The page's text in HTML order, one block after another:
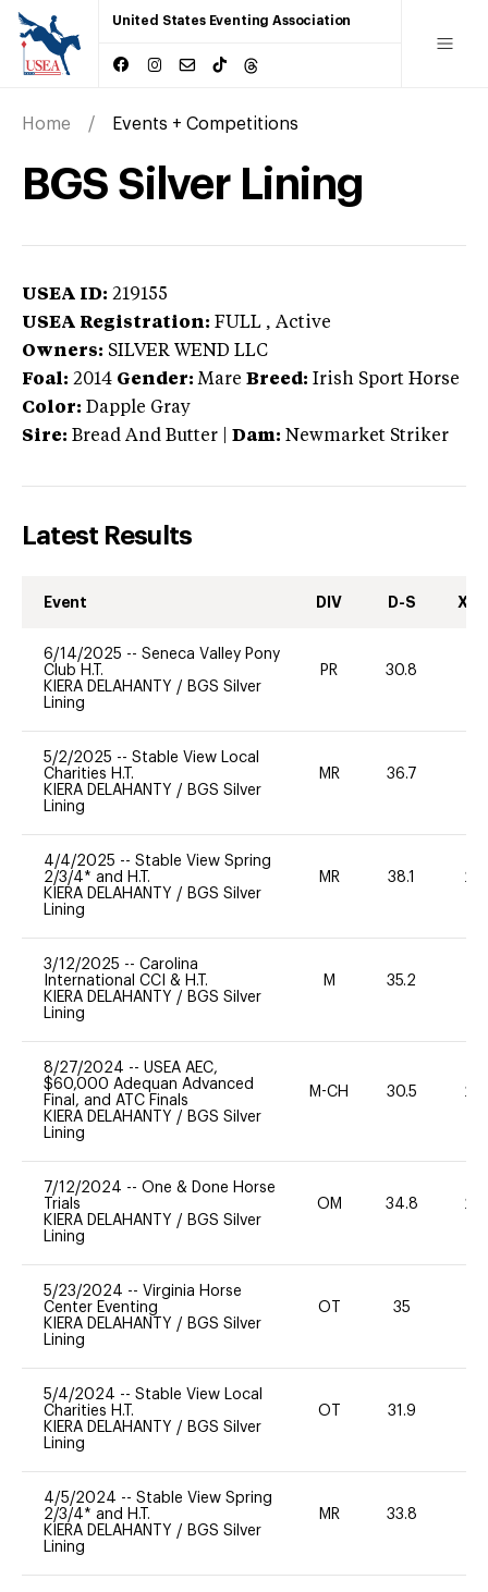
United States Eventing Association
Home Events + Competitions
BGS Silver Lining
USEA ID: 219155
USEA Registration: FULL , Active
Owners: SILVER WEND LLC
Foal: 2014 Gender: Mare Breed: Irish Sport Horse
Color: Dapple Gray
Sire: Bread And Butter Dam: Newmarket Striker
Latest Results
Event DIV D-S XC-
6/14/2025 -- Seneca Valley Pony
Club H.T.
KIERA DELAHANTY / BGS Silver
Lining
PR 30.8
5/2/2025 -- Stable View Local
Charities H.T.
KIERA DELAHANTY / BGS Silver
Lining
MR 36.7
4/4/2025 -- Stable View Spring
2/3/4* and H.T.
KIERA DELAHANTY / BGS Silver
Lining
MR 38.1 20
3/12/2025 -- Carolina
International CCI & H.T.
KIERA DELAHANTY / BGS Silver
Lining
M 35.2
8/27/2024 -- USEA AEC,
$60,000 Adequan Advanced
Final, and ATC Finals
KIERA DELAHANTY / BGS Silver
Lining
M-CH 30.5 20
7/12/2024 -- One & Done Horse
Trials
KIERA DELAHANTY / BGS Silver
Lining
OM 34.8 20
5/23/2024 -- Virginia Horse
Center Eventing
KIERA DELAHANTY / BGS Silver
Lining
OT 35
5/4/2024 -- Stable View Local
Charities H.T.
KIERA DELAHANTY / BGS Silver
Lining
OT 31.9
4/5/2024 -- Stable View Spring
2/3/4* and H.T.
KIERA DELAHANTY / BGS Silver
Lining
MR 33.8